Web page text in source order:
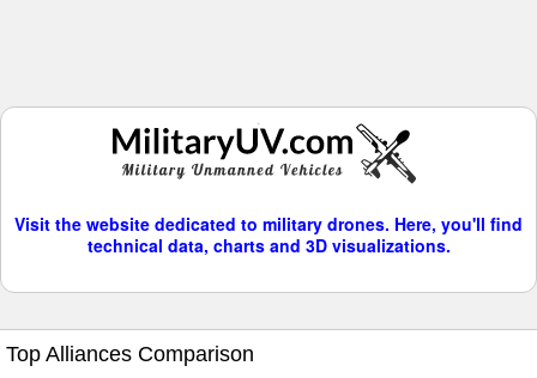
Visit the website dedicated to military drones. Here, you'll find
technical data, charts and 3D visualizations.
Top Alliances Comparison